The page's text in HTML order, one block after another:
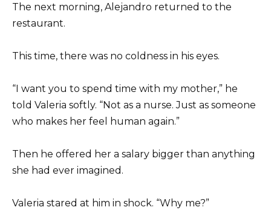
The next morning, Alejandro returned to the
restaurant.
This time, there was no coldness in his eyes.
“I want you to spend time with my mother,” he
told Valeria softly. “Not as a nurse. Just as someone
who makes her feel human again.”
Then he offered her a salary bigger than anything
she had ever imagined.
Valeria stared at him in shock. “Why me?”